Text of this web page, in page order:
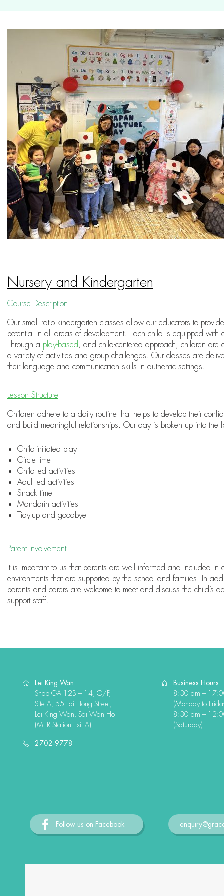
Nursery and Kindergarten
Course Description
Our small ratio kindergarten classes allow our educators to
potential in all areas of development. Each child is equipped
Through a play-based, and child-centered approach, children are
a variety of activities and group challenges. Our classes are
their language and communication skills in authentic settings.
Lesson Structure
Children adhere to a daily routine that helps to develop their
and build meaningful relationships. Our day is broken up into the
Child-initiated play
Circle time
Child-led activities
Adult-led activities
Snack time
Mandarin activities
Tidy-up and goodbye
Parent Involvement
It is important to us that parents are well informed and included
environments that are supported by the school and families. In
parents and carers are welcome to meet and discuss the child’s
support staff.
Lei King Wan
Shop GA 12B – 14, G/F,
Site A, 55 Tai Hong Street,
Lei King Wan, Sai Wan Ho
(MTR Station Exit A)
2702-9778
Business Hours
8:30 am –
(Monday to
8:30 am –
(Saturday)
Follow us on Facebook